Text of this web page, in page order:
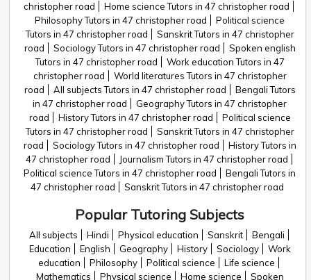
christopher road
Home science Tutors in 47 christopher road
Philosophy Tutors in 47 christopher road
Political science
Tutors in 47 christopher road
Sanskrit Tutors in 47 christopher
road
Sociology Tutors in 47 christopher road
Spoken english
Tutors in 47 christopher road
Work education Tutors in 47
christopher road
World literatures Tutors in 47 christopher
road
All subjects Tutors in 47 christopher road
Bengali Tutors
in 47 christopher road
Geography Tutors in 47 christopher
road
History Tutors in 47 christopher road
Political science
Tutors in 47 christopher road
Sanskrit Tutors in 47 christopher
road
Sociology Tutors in 47 christopher road
History Tutors in
47 christopher road
Journalism Tutors in 47 christopher road
Political science Tutors in 47 christopher road
Bengali Tutors in
47 christopher road
Sanskrit Tutors in 47 christopher road
Popular Tutoring Subjects
All subjects Hindi Physical education Sanskrit
Bengali
Education
English Geography History Sociology
Work
education
Philosophy Political science
Life science
Mathematics
Physical science Home science
Spoken